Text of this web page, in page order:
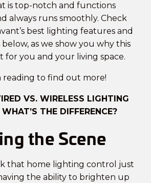
is top-notch and functions
always runs smoothly. Check
best lighting features and
as we show you why this
for you and your living space.
reading to find out more!
VS. WIRELESS LIGHTING
THE DIFFERENCE?
the Scene
that home lighting control just
the ability to brighten up